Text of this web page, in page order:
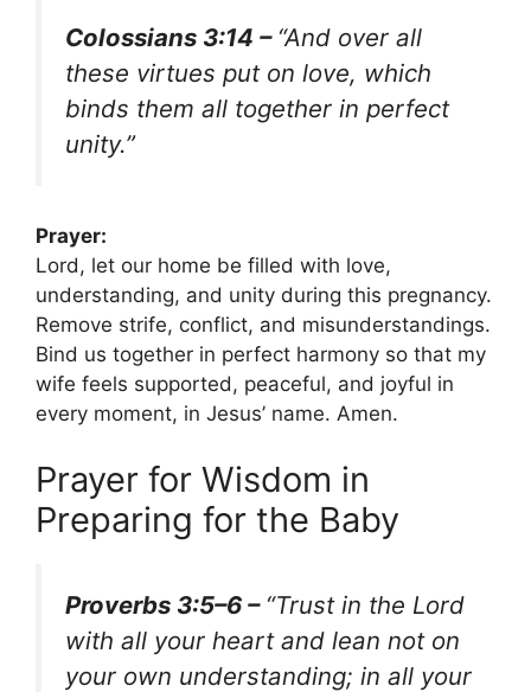
Colossians 3:14 – “And over all
these virtues put on love, which
binds them all together in perfect
unity.”
Prayer:
Lord, let our home be filled with love,
understanding, and unity during this pregnancy.
Remove strife, conflict, and misunderstandings.
Bind us together in perfect harmony so that my
wife feels supported, peaceful, and joyful in
every moment, in Jesus’ name. Amen.
Prayer for Wisdom in
Preparing for the Baby
Proverbs 3:5–6 – “Trust in the Lord
with all your heart and lean not on
your own understanding; in all your